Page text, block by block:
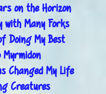
on the Horizon
Many Forks
Doing My Best
Changed My Life
Creatures